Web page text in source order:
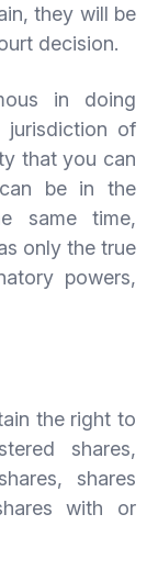
they will be
decision.
in doing
jurisdiction of
that you can
be in the
same time,
only the true
powers,
the right to
shares,
shares
with or